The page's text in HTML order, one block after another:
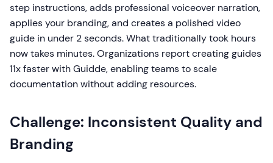
step instructions, adds professional voiceover narration,
applies your branding, and creates a polished video
guide in under 2 seconds. What traditionally took hours
now takes minutes. Organizations report creating guides
11x faster with Guidde, enabling teams to scale
documentation without adding resources.
Challenge: Inconsistent Quality and
Branding